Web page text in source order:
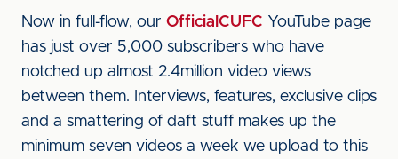
Now in full-flow, our OfficialCUFC YouTube page
has just over 5,000 subscribers who have
notched up almost 2.4million video views
between them. Interviews, features, exclusive clips
and a smattering of daft stuff makes up the
minimum seven videos a week we upload to this